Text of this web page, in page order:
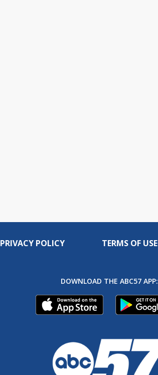
PRIVACY POLICY TERMS OF USE
DOWNLOAD THE ABC57 APP: